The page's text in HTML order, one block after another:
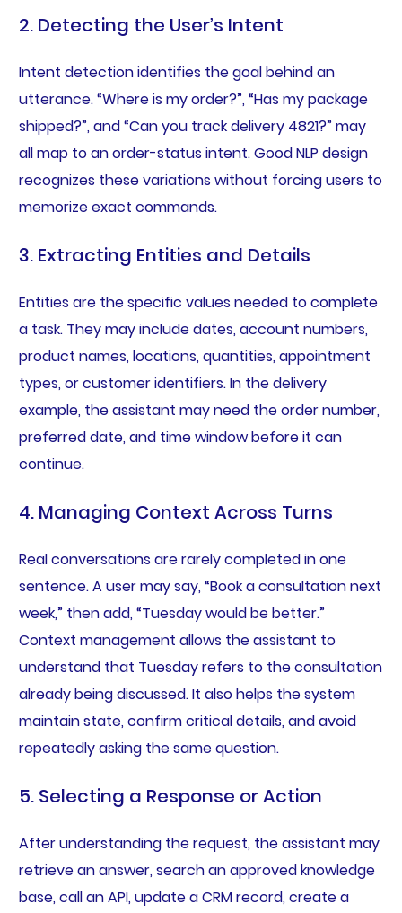
2. Detecting the User’s Intent
Intent detection identifies the goal behind an
utterance. “Where is my order?”, “Has my package
shipped?”, and “Can you track delivery 4821?” may
all map to an order-status intent. Good NLP design
recognizes these variations without forcing users to
memorize exact commands.
3. Extracting Entities and Details
Entities are the specific values needed to complete
a task. They may include dates, account numbers,
product names, locations, quantities, appointment
types, or customer identifiers. In the delivery
example, the assistant may need the order number,
preferred date, and time window before it can
continue.
4. Managing Context Across Turns
Real conversations are rarely completed in one
sentence. A user may say, “Book a consultation next
week,” then add, “Tuesday would be better.”
Context management allows the assistant to
understand that Tuesday refers to the consultation
already being discussed. It also helps the system
maintain state, confirm critical details, and avoid
repeatedly asking the same question.
5. Selecting a Response or Action
After understanding the request, the assistant may
retrieve an answer, search an approved knowledge
base, call an API, update a CRM record, create a